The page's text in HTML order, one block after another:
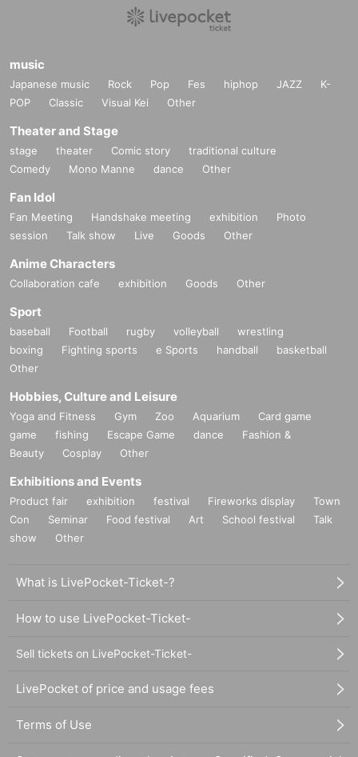
music
Japanese music Rock Pop Fes hiphop JAZZ
K-
POP
Classic Visual Kei Other
Theater and Stage
stage theater Comic story
traditional culture
Comedy
Mono Manne dance Other
Fan Idol
Fan Meeting Handshake meeting exhibition
Photo
session
Talk show Live Goods Other
Anime Characters
Collaboration cafe exhibition Goods Other
Sport
baseball Football rugby volleyball
wrestling
boxing
Fighting sports e Sports handball
basketball
Other
Hobbies, Culture and Leisure
Yoga and Fitness Gym Zoo Aquarium
Card game
game
fishing Escape Game dance
Fashion &
Beauty
Cosplay Other
Exhibitions and Events
Product fair exhibition festival Fireworks display
Town
Con
Seminar Food festival Art School festival
Talk
show
Other
What is LivePocket-Ticket-?
How to use LivePocket-Ticket-
Sell tickets on LivePocket-Ticket-
LivePocket of price and usage fees
Terms of Use